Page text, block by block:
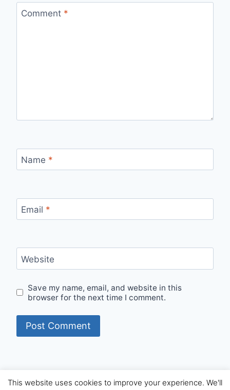
Comment *
Name *
Email *
Website
Save my name, email, and website in this
browser for the next time I comment.
© 2026 Internet Starters - WordPress Theme by
This website uses cookies to improve your experience. We'll